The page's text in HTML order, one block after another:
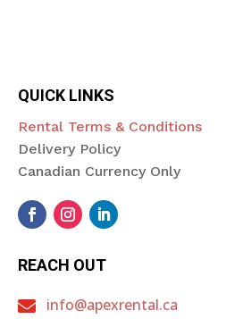
QUICK LINKS
Rental Terms & Conditions
Delivery Policy
Canadian Currency Only
REACH OUT
 info@apexrental.ca